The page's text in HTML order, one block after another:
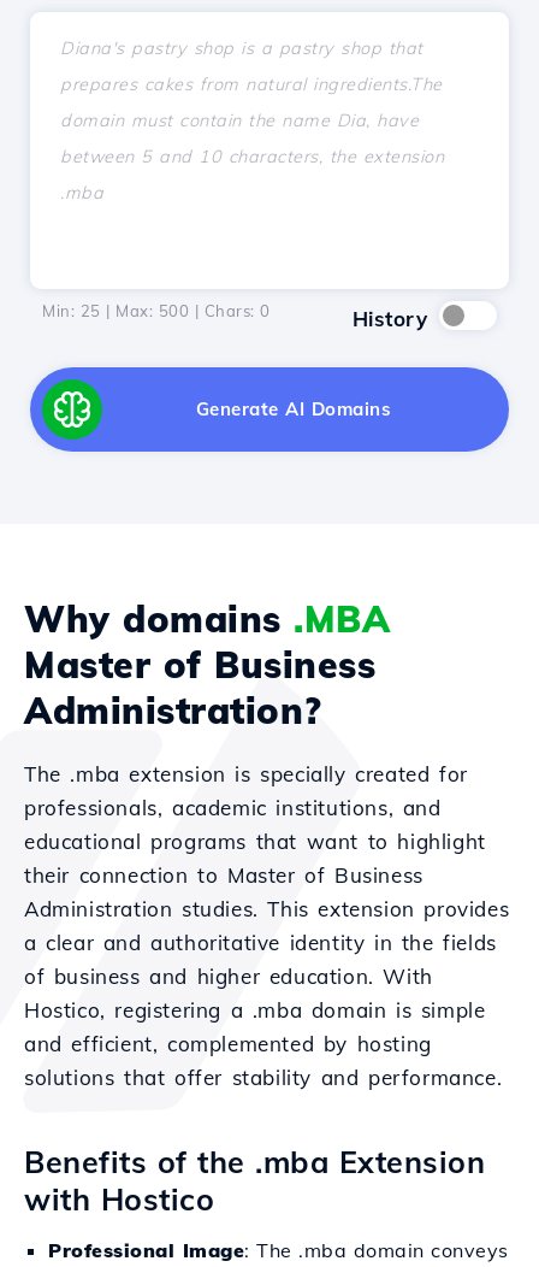
Min: 25 | Max: 500 | Chars: 0 History
Generate AI Domains
Why domains .MBA
Master of Business
Administration?
The .mba extension is specially created for
professionals, academic institutions, and
educational programs that want to highlight
their connection to Master of Business
Administration studies. This extension provides
a clear and authoritative identity in the fields
of business and higher education. With
Hostico, registering a .mba domain is simple
and efficient, complemented by hosting
solutions that offer stability and performance.
Benefits of the .mba Extension
with Hostico
Professional Image: The .mba domain conveys